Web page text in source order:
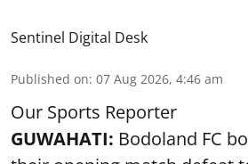
Sentinel Digital Desk
Published on: 07 Aug 2026, 4:46 am
Our Sports Reporter
GUWAHATI: Bodoland FC